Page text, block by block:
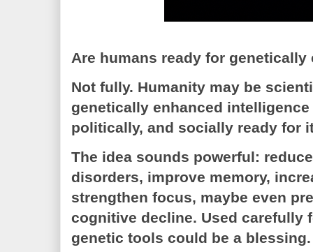
Are humans ready for
Not fully. Humanity may be
genetically enhanced
politically, and socially ready for
The idea sounds powerful:
disorders, improve memory,
strengthen focus, maybe even
cognitive decline. Used carefully
genetic tools could be a blessing.